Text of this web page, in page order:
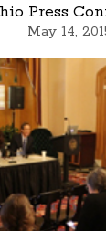
Press
May 14,